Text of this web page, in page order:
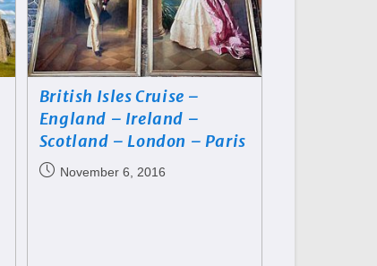
British Isles Cruise –
England – Ireland –
Scotland – London – Paris
November 6, 2016